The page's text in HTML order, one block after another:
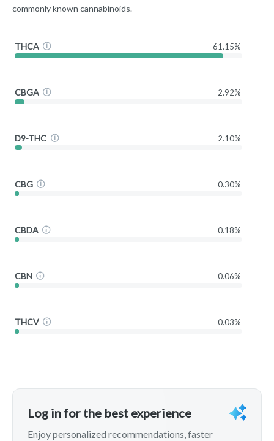
commonly known cannabinoids.
THCA 61.15%
CBGA 2.92%
D9-THC 2.10%
CBG 0.30%
CBDA 0.18%
CBN 0.06%
THCV 0.03%
Log in for the best experience
Enjoy personalized recommendations, faster